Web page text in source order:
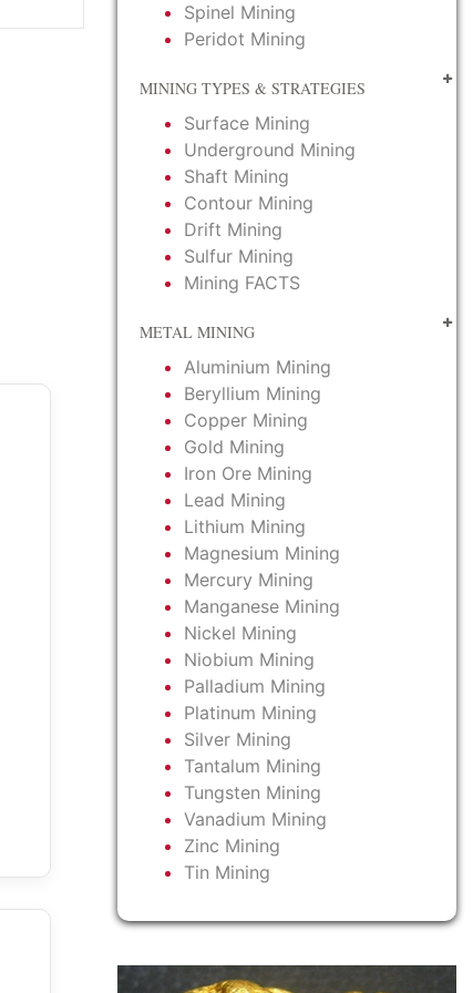
Spinel Mining
Peridot Mining
MINING TYPES & STRATEGIES
Surface Mining
Underground Mining
Shaft Mining
Contour Mining
Drift Mining
Sulfur Mining
Mining FACTS
METAL MINING
Aluminium Mining
Beryllium Mining
Copper Mining
Gold Mining
Iron Ore Mining
Lead Mining
Lithium Mining
Magnesium Mining
Mercury Mining
Manganese Mining
Nickel Mining
Niobium Mining
Palladium Mining
Platinum Mining
Silver Mining
Tantalum Mining
Tungsten Mining
Vanadium Mining
Zinc Mining
Tin Mining